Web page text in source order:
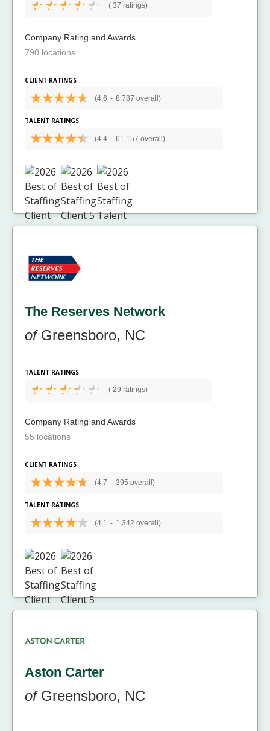
( 37 ratings)
Company Rating and Awards
790 locations
CLIENT RATINGS
(4.6 - 8,787 overall)
TALENT RATINGS
(4.4 - 61,157 overall)
The Reserves Network
ofGreensboro, NC
TALENT RATINGS
( 29 ratings)
Company Rating and Awards
55 locations
CLIENT RATINGS
(4.7 - 395 overall)
TALENT RATINGS
(4.1 - 1,342 overall)
Aston Carter
ofGreensboro, NC